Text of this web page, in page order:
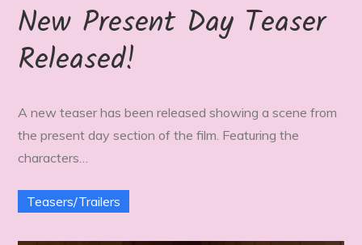
New Present Day Teaser
Released!
A new teaser has been released showing a scene from
the present day section of the film. Featuring the
characters…
Teasers/Trailers